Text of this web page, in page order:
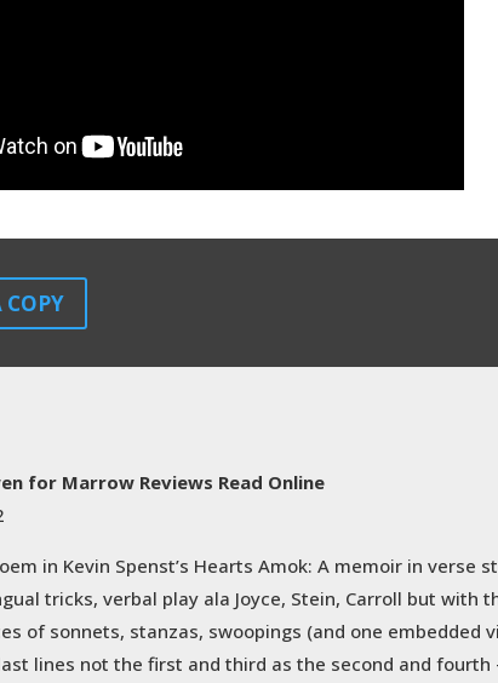
COPY
for Marrow Reviews Read Online
in Kevin Spenst’s Hearts Amok: A memoir in
tricks, verbal play ala Joyce, Stein, Carroll but
of sonnets, stanzas, swoopings (and one
lines not the first and third as the second and